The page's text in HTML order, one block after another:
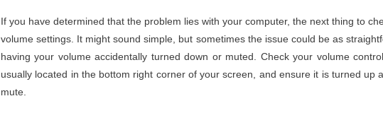
If you have determined that the problem lies with your computer, the next thing to
volume settings. It might sound simple, but sometimes the issue could be as
having your volume accidentally turned down or muted. Check your volume
usually located in the bottom right corner of your screen, and ensure it is turned up
mute.